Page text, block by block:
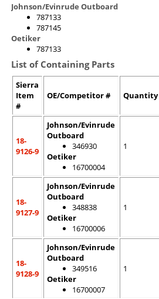
Johnson/Evinrude Outboard
787133
787145
Oetiker
787133
List of Containing Parts
Sierra
Item
#
OE/Competitor # Quantity
18-
9126-9
Johnson/Evinrude
Outboard
346930
Oetiker
16700004
1
18-
9127-9
Johnson/Evinrude
Outboard
348838
Oetiker
16700006
1
18-
9128-9
Johnson/Evinrude
Outboard
349516
Oetiker
16700007
1